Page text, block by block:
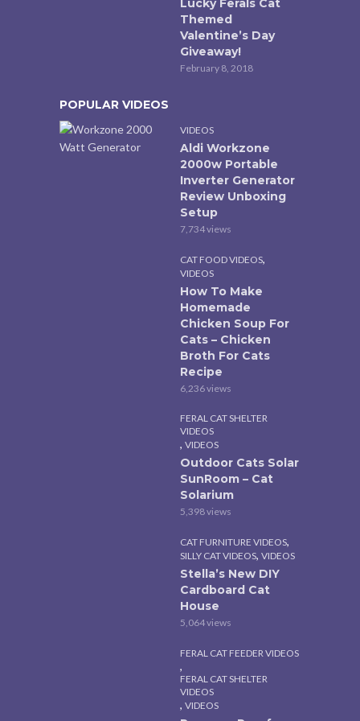
Lucky Ferals Cat
Themed
Valentine’s Day
Giveaway!
February 8, 2018
POPULAR VIDEOS
VIDEOS
Aldi Workzone
2000w Portable
Inverter Generator
Review Unboxing
Setup
7,734 views
CAT FOOD VIDEOS,
VIDEOS
How To Make
Homemade
Chicken Soup For
Cats – Chicken
Broth For Cats
Recipe
6,236 views
FERAL CAT SHELTER
VIDEOS
, VIDEOS
Outdoor Cats Solar
SunRoom – Cat
Solarium
5,398 views
CAT FURNITURE VIDEOS,
SILLY CAT VIDEOS, VIDEOS
Stella’s New DIY
Cardboard Cat
House
5,064 views
FERAL CAT FEEDER VIDEOS
,
FERAL CAT SHELTER
VIDEOS
, VIDEOS